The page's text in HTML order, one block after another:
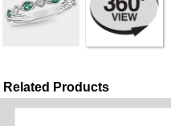
Related Products